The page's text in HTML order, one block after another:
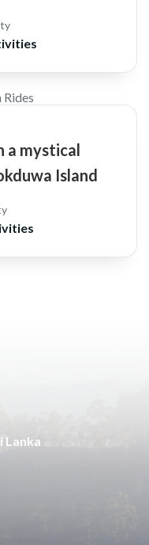
Rides
a mystical
Island
Lanka